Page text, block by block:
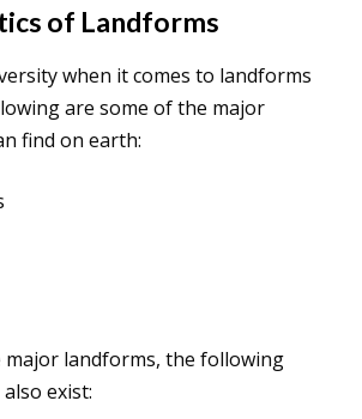
of Landforms
when it comes to landforms
are some of the major
find on earth:
major landforms, the following
exist: